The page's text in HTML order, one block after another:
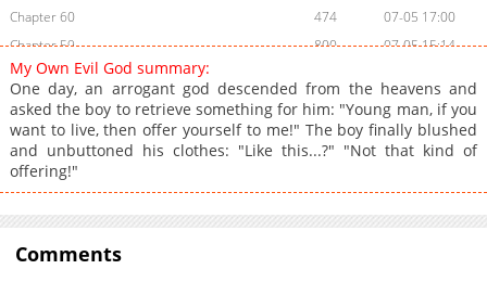
Chapter 60
474
07-05 17:00
Chapter 59
800
07-05 15:14
Chapter 58
Chapter 57
721
07-05 15:14
Chapter 56
394
07-03 03:39
Chapter 55
970
07-03 03:38
Chapter 54
Chapter 53
938
07-02 02:03
Chapter 52
My Own Evil God summary:
One day, an arrogant god descended from the heavens and
asked the boy to retrieve something for him: "Young man, if you
want to live, then offer yourself to me!" The boy finally blushed
and unbuttoned his clothes: "Like this...?" "Not that kind of
offering!"
Comments